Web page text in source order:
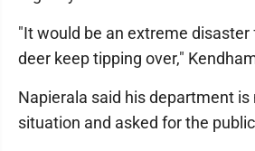
"It would be an extreme disaster
deer keep tipping over,"
Napierala said his department
situation and asked for the